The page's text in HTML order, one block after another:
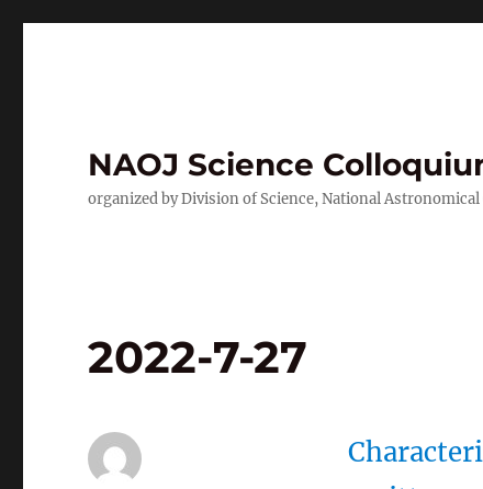
NAOJ Science
organized by Division of Science, National Astronomical
2022-7-27